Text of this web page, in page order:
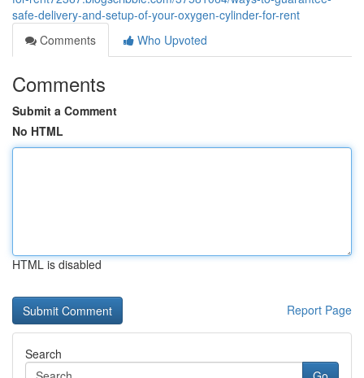
safe-delivery-and-setup-of-your-oxygen-cylinder-for-rent
Comments
Who Upvoted
Comments
Submit a Comment
No HTML
HTML is disabled
Report Page
Search